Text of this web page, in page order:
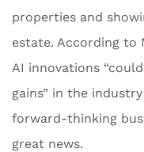
properties and
estate. According to
AI innovations
gains” in the
forward-thinking
great news.